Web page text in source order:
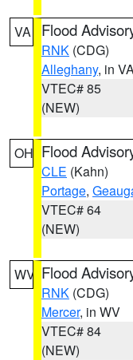
VA Flood
RNK (CDG)
Alleghany, in
VTEC# 85
(NEW)
OH Flood
CLE (Kahn)
Portage,
VTEC# 64
(NEW)
WV Flood
RNK (CDG)
Mercer, in WV
VTEC# 84
(NEW)